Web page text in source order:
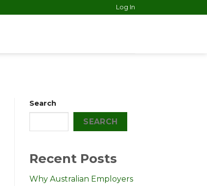
Log In
Search
SEARCH
Recent Posts
Why Australian Employers